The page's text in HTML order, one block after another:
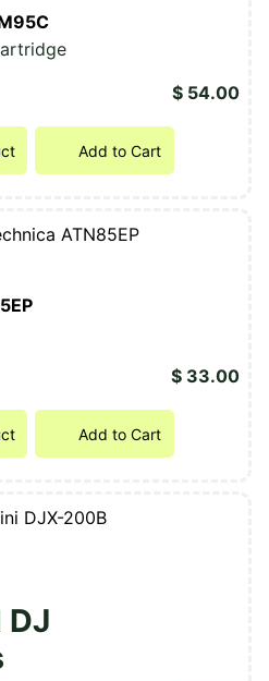
$ 54.00
Add to Cart
$ 33.00
Add to Cart
DJ